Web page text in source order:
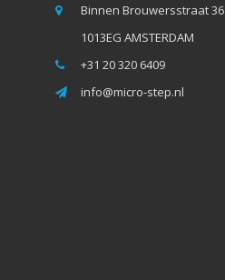
Binnen Brouwersstraat 36
1013EG AMSTERDAM
+31 20 320 6409
info@micro-step.nl